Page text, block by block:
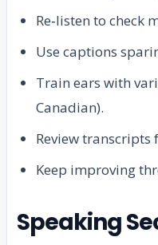
Re‑listen to check
Use captions
Train ears with
Canadian).
Review
Keep improving
Speaking